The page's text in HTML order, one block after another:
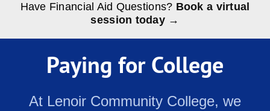
Have Financial Aid Questions? Book a virtual
session today →
Paying for College
At Lenoir Community College, we